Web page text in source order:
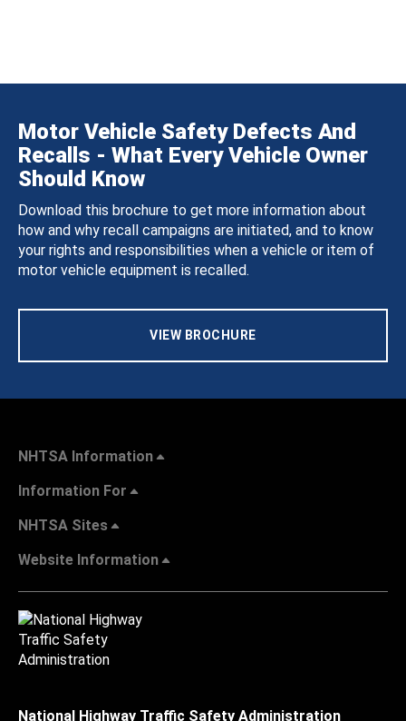
Motor Vehicle Safety Defects And
Recalls - What Every Vehicle Owner
Should Know
Download this brochure to get more information about
how and why recall campaigns are initiated, and to know
your rights and responsibilities when a vehicle or item of
motor vehicle equipment is recalled.
VIEW BROCHURE
NHTSA Information
Information For
NHTSA Sites
Website Information
National Highway Traffic Safety Administration